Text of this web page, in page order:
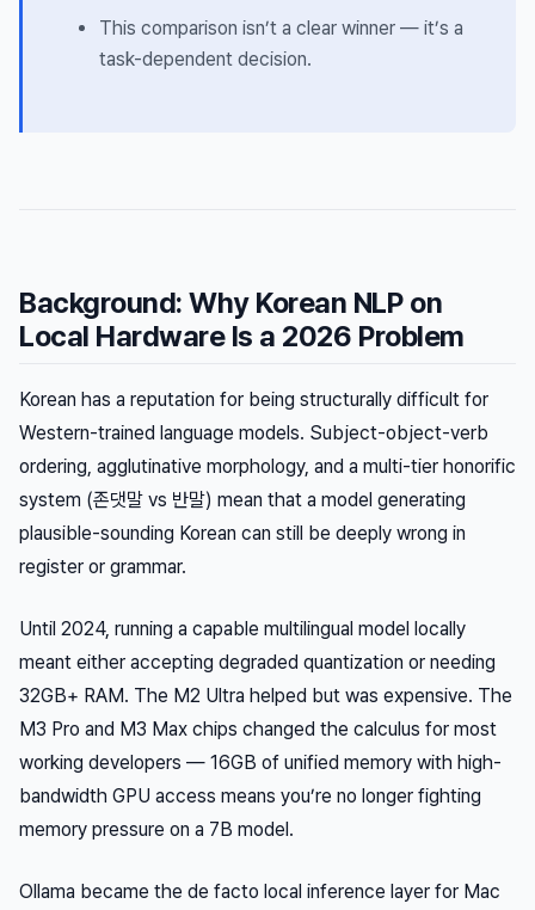
This comparison isn’t a clear winner — it’s a
task-dependent decision.
Background: Why Korean NLP on
Local Hardware Is a 2026 Problem
Korean has a reputation for being structurally difficult for
Western-trained language models. Subject-object-verb
ordering, agglutinative morphology, and a multi-tier honorific
system (존댓말 vs 반말) mean that a model generating
plausible-sounding Korean can still be deeply wrong in
register or grammar.
Until 2024, running a capable multilingual model locally
meant either accepting degraded quantization or needing
32GB+ RAM. The M2 Ultra helped but was expensive. The
M3 Pro and M3 Max chips changed the calculus for most
working developers — 16GB of unified memory with high-
bandwidth GPU access means you’re no longer fighting
memory pressure on a 7B model.
Ollama became the de facto local inference layer for Mac